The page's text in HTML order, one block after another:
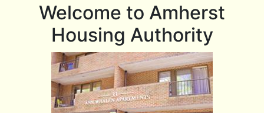
Welcome to Amherst
Housing Authority